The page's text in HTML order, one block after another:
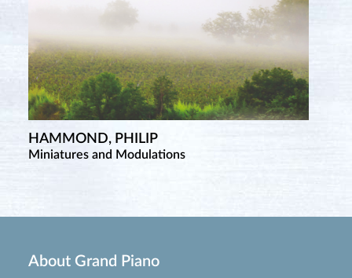
HAMMOND, PHILIP
Miniatures and Modulations
About Grand Piano